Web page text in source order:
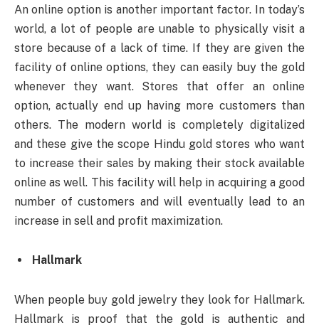
An online option is another important factor. In today’s
world, a lot of people are unable to physically visit a
store because of a lack of time. If they are given the
facility of online options, they can easily buy the gold
whenever they want. Stores that offer an online
option, actually end up having more customers than
others. The modern world is completely digitalized
and these give the scope Hindu gold stores who want
to increase their sales by making their stock available
online as well. This facility will help in acquiring a good
number of customers and will eventually lead to an
increase in sell and profit maximization.
Hallmark
When people buy gold jewelry they look for Hallmark.
Hallmark is proof that the gold is authentic and